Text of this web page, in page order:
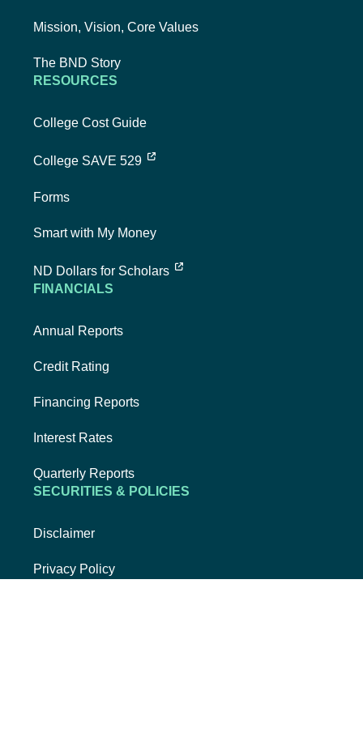
Mission, Vision, Core Values
The BND Story
RESOURCES
College Cost Guide
College SAVE 529 external link, opens new tab
Forms
Smart with My Money
ND Dollars for Scholars external link, opens new tab
FINANCIALS
Annual Reports
Credit Rating
Financing Reports
Interest Rates
Quarterly Reports
SECURITIES & POLICIES
Disclaimer
Privacy Policy